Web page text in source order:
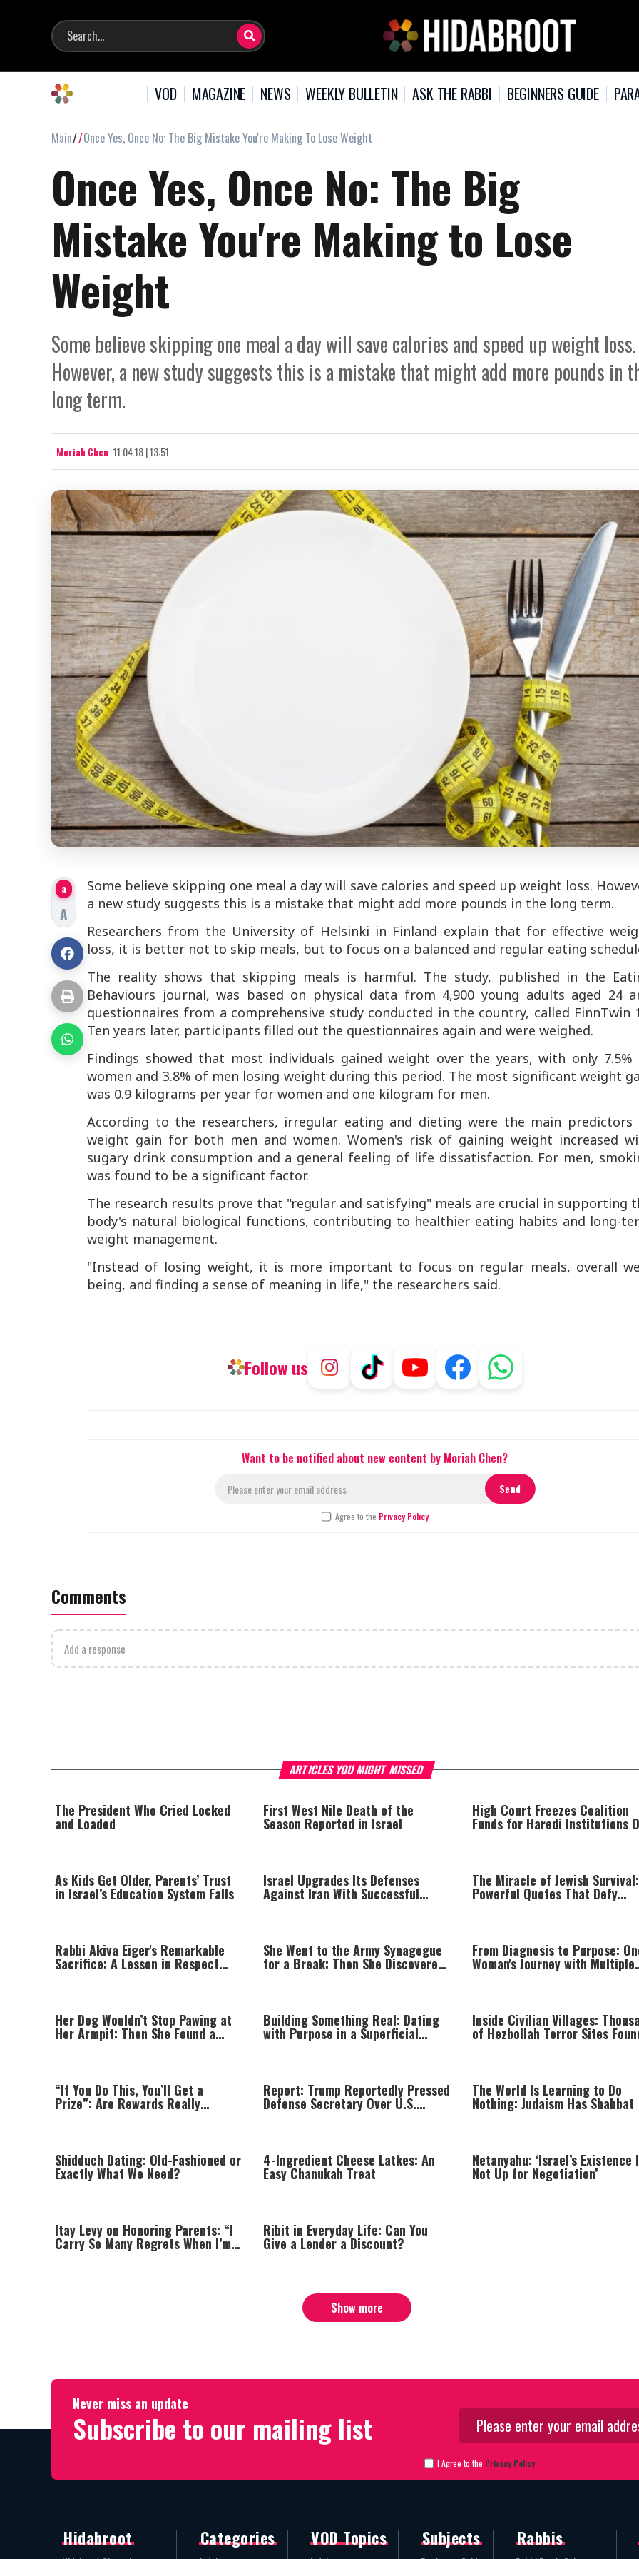
VOD MAGAZINE NEWS WEEKLY BULLETIN ASK THE RABBI BEGINNERS GUIDE
Main Once Yes, Once No: The Big Mistake You're Making To Lose Weight
Once Yes, Once No: The Big
Mistake You're Making to Lose
Weight
Some believe skipping one meal a day will save calories and speed up weight loss.
However, a new study suggests this is a mistake that might add more pounds in
long term.
Moriah Chen 11.04.18 | 13:51
a
A
Some believe skipping one meal a day will save calories and speed up weight loss.
a new study suggests this is a mistake that might add more pounds in the long term.
Researchers from the University of Helsinki in Finland explain that for effective
loss, it is better not to skip meals, but to focus on a balanced and regular eating
The reality shows that skipping meals is harmful. The study, published in the
Behaviours journal, was based on physical data from 4,900 young adults aged 24
questionnaires from a comprehensive study conducted in the country, called FinnTwin
Ten years later, participants filled out the questionnaires again and were weighed.
Findings showed that most individuals gained weight over the years, with only 7.5%
women and 3.8% of men losing weight during this period. The most significant weight
was 0.9 kilograms per year for women and one kilogram for men.
According to the researchers, irregular eating and dieting were the main predictors
weight gain for both men and women. Women's risk of gaining weight increased
sugary drink consumption and a general feeling of life dissatisfaction. For men,
was found to be a significant factor.
The research results prove that "regular and satisfying" meals are crucial in supporting
body's natural biological functions, contributing to healthier eating habits and long-
weight management.
"Instead of losing weight, it is more important to focus on regular meals, overall
being, and finding a sense of meaning in life," the researchers said.
Follow us
Want to be notified about new content by Moriah Chen?
I Agree to the Privacy Policy
Comments
Add a response
ARTICLES YOU MIGHT MISSED
The President Who Cried Locked
and Loaded
First West Nile Death of the
Season Reported in Israel
High Court Freezes Coalition
Funds for Haredi Institutions
As Kids Get Older, Parents’ Trust
in Israel’s Education System Falls
Israel Upgrades Its Defenses
Against Iran With Successful
Arrow Test
The Miracle of Jewish
Powerful Quotes That Defy
Rabbi Akiva Eiger's Remarkable
Sacrifice: A Lesson in Respect
That Still Inspires Us Today
She Went to the Army Synagogue
for a Break: Then She Discovered
From Diagnosis to Purpose:
Woman's Journey with Multiple
Her Dog Wouldn’t Stop Pawing at
Her Armpit: Then She Found a
Building Something Real: Dating
with Purpose in a Superficial
Inside Civilian Villages:
of Hezbollah Terror Sites
“If You Do This, You’ll Get a
Prize”: Are Rewards Really
Report: Trump Reportedly Pressed
Defense Secretary Over U.S.
The World Is Learning to Do
Nothing: Judaism Has Shabbat
Shidduch Dating: Old-Fashioned or
Exactly What We Need?
4-Ingredient Cheese Latkes: An
Easy Chanukah Treat
Netanyahu: ‘Israel’s Existence
Not Up for Negotiation’
Itay Levy on Honoring Parents: “I
Carry So Many Regrets When I’m
Performing”
Ribit in Everyday Life: Can You
Give a Lender a Discount?
Show more
Never miss an update
Subscribe to our mailing list
I Agree to the Privacy Policy
Hidabroot Categories VOD Topics Subjects Rabbis